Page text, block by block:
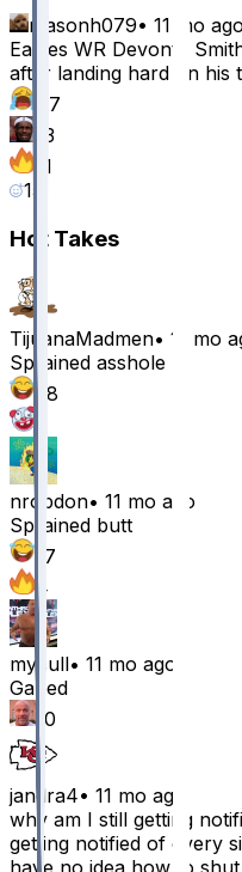
masonh079• 11 mo ago
Eagles WR Devonta
after landing hard on his
47
13
11
15
Hot Takes
TijuanaMadmen• 11 mo
Sprained asshole
58
nrobdon• 11 mo ago
Sprained butt
17
4
mycull• 11 mo ago
Gaped
10
jandra4• 11 mo ago
why am I still getting
getting notified of every